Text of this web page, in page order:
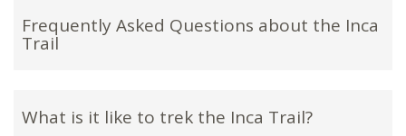
Frequently Asked Questions about the Inca
Trail
What is it like to trek the Inca Trail?